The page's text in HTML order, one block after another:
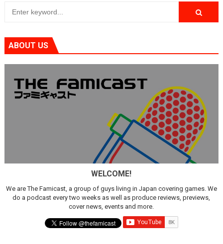
ABOUT US
WELCOME!
We are The Famicast, a group of guys living in Japan covering games. We
do a podcast every two weeks as well as produce reviews, previews,
cover news, events and more.